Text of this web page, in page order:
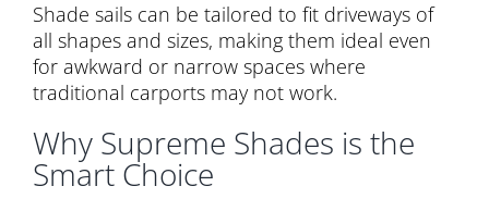
Shade sails can be tailored to fit driveways of
all shapes and sizes, making them ideal even
for awkward or narrow spaces where
traditional carports may not work.
Why Supreme Shades is the
Smart Choice